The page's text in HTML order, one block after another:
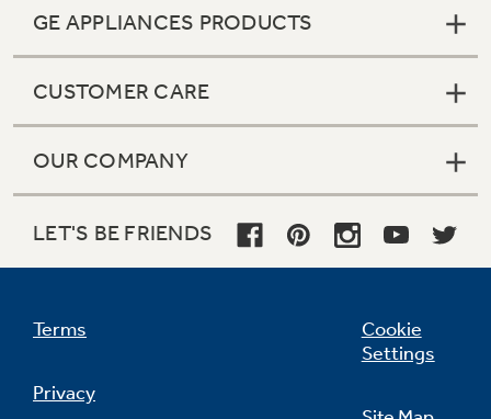
large cooking area, it is ideal for oversized
cooking pans
GE APPLIANCES PRODUCTS
CUSTOMER CARE
OUR COMPANY
LET'S BE FRIENDS
Terms
Privacy
Cookie
Settings